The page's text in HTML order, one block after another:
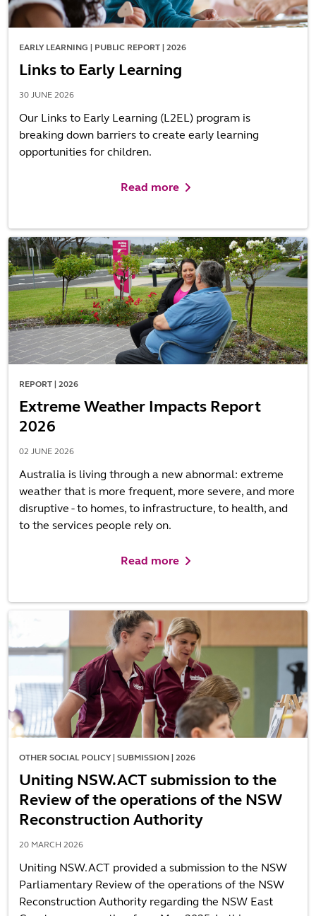
EARLY LEARNING | PUBLIC REPORT | 2026
Links to Early Learning
30 JUNE 2026
Our Links to Early Learning (L2EL) program is
breaking down barriers to create early learning
opportunities for children.
Read more
REPORT | 2026
Extreme Weather Impacts Report
2026
02 JUNE 2026
Australia is living through a new abnormal: extreme
weather that is more frequent, more severe, and more
disruptive - to homes, to infrastructure, to health, and
to the services people rely on.
Read more
OTHER SOCIAL POLICY | SUBMISSION | 2026
Uniting NSW.ACT submission to the
Review of the operations of the NSW
Reconstruction Authority
20 MARCH 2026
Uniting NSW.ACT provided a submission to the NSW
Parliamentary Review of the operations of the NSW
Reconstruction Authority regarding the NSW East